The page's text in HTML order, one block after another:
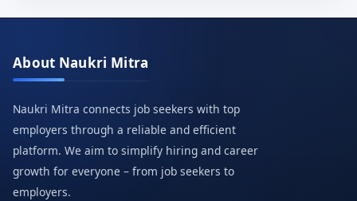
About Naukri Mitra
Naukri Mitra connects job seekers with top
employers through a reliable and efficient
platform. We aim to simplify hiring and career
growth for everyone – from job seekers to
employers.